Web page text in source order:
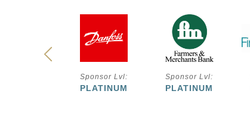
Sponsor Lvl:
PLATINUM
Sponsor Lvl:
PLATINUM